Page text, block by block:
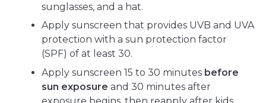
sunglasses, and a hat.
Apply sunscreen that provides UVB and UVA
protection with a sun protection factor
(SPF) of at least 30.
Apply sunscreen 15 to 30 minutes before
sun exposure and 30 minutes after